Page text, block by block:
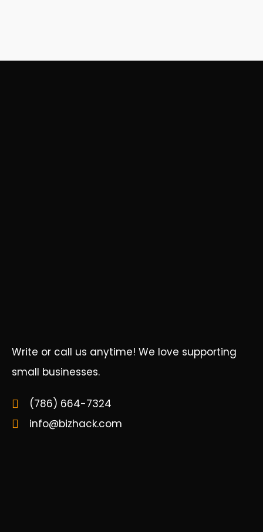
Write or call us anytime! We love supporting
small businesses.
(786) 664-7324
info@bizhack.com